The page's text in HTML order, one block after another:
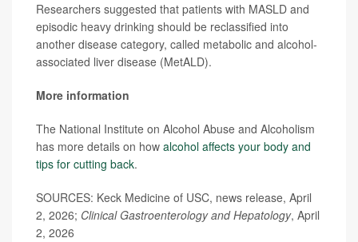
Researchers suggested that patients with MASLD and
episodic heavy drinking should be reclassified into
another disease category, called metabolic and alcohol-
associated liver disease (MetALD).
More information
The National Institute on Alcohol Abuse and Alcoholism
has more details on how alcohol affects your body and
tips for cutting back.
SOURCES: Keck Medicine of USC, news release, April
2, 2026; Clinical Gastroenterology and Hepatology, April
2, 2026